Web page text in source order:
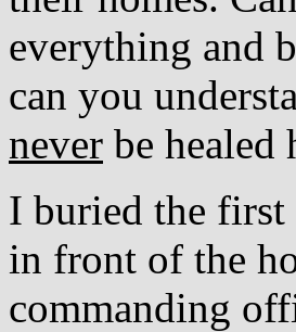
everything and
can you
never be
I buried the first
in front of the
commanding